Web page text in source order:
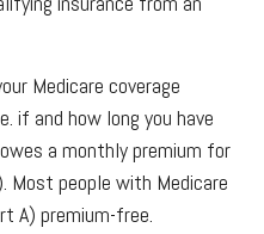
Medicare coverage
if and how long you have
a monthly premium for
Most people with Medicare
A) premium-free.